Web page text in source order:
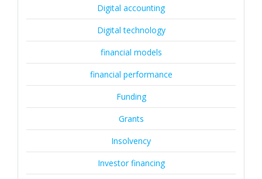
Digital accounting
Digital technology
financial models
financial performance
Funding
Grants
Insolvency
Investor financing